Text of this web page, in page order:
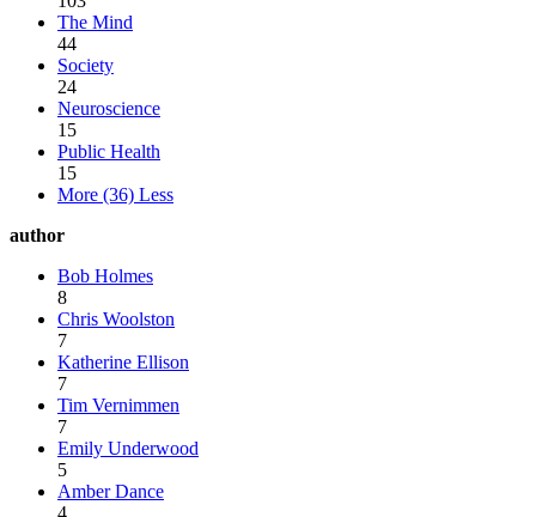
The Mind
44
Society
24
Neuroscience
15
Public Health
15
More (36) Less
author
Bob Holmes
8
Chris Woolston
7
Katherine Ellison
7
Tim Vernimmen
7
Emily Underwood
5
Amber Dance
4